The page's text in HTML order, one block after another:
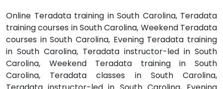
Online Teradata training in South Carolina, Teradata
training courses in South Carolina, Weekend Teradata
courses in South Carolina, Evening Teradata training
in South Carolina, Teradata instructor-led in South
Carolina, Weekend Teradata training in South
Carolina, Teradata classes in South Carolina,